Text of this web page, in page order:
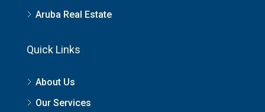
Aruba Real Estate
Quick Links
About Us
Our Services